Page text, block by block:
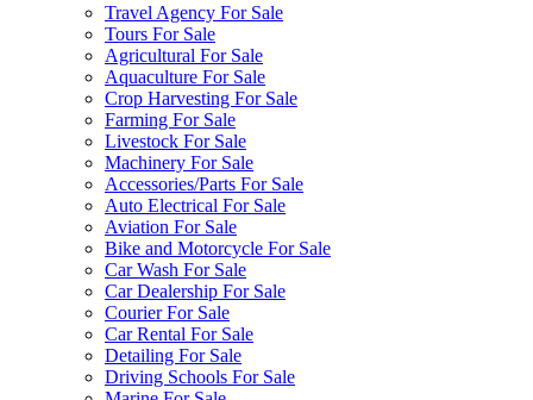
Travel Agency For Sale
Tours For Sale
Agricultural For Sale
Aquaculture For Sale
Crop Harvesting For Sale
Farming For Sale
Livestock For Sale
Machinery For Sale
Accessories/Parts For Sale
Auto Electrical For Sale
Aviation For Sale
Bike and Motorcycle For Sale
Car Wash For Sale
Car Dealership For Sale
Courier For Sale
Car Rental For Sale
Detailing For Sale
Driving Schools For Sale